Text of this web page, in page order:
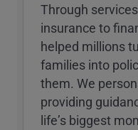
Through
insurance to
helped millions
families into
them. We
providing
lifeʼs biggest